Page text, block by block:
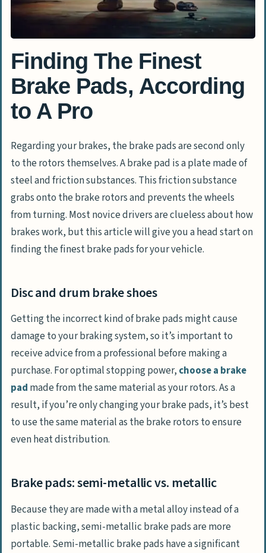
Finding The Finest
Brake Pads, According
to A Pro
Regarding your brakes, the brake pads are second only
to the rotors themselves. A brake pad is a plate made of
steel and friction substances. This friction substance
grabs onto the brake rotors and prevents the wheels
from turning. Most novice drivers are clueless about how
brakes work, but this article will give you a head start on
finding the finest brake pads for your vehicle.
Disc and drum brake shoes
Getting the incorrect kind of brake pads might cause
damage to your braking system, so it’s important to
receive advice from a professional before making a
purchase. For optimal stopping power, choose a brake
pad made from the same material as your rotors. As a
result, if you’re only changing your brake pads, it’s best
to use the same material as the brake rotors to ensure
even heat distribution.
Brake pads: semi-metallic vs. metallic
Because they are made with a metal alloy instead of a
plastic backing, semi-metallic brake pads are more
portable. Semi-metallic brake pads have a significant